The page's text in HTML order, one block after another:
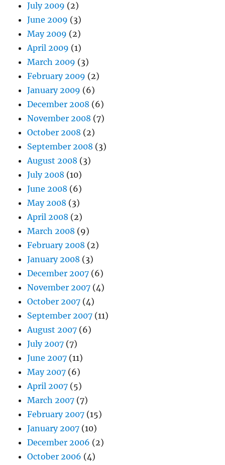
July 2009 (2)
June 2009 (3)
May 2009 (2)
April 2009 (1)
March 2009 (3)
February 2009 (2)
January 2009 (6)
December 2008 (6)
November 2008 (7)
October 2008 (2)
September 2008 (3)
August 2008 (3)
July 2008 (10)
June 2008 (6)
May 2008 (3)
April 2008 (2)
March 2008 (9)
February 2008 (2)
January 2008 (3)
December 2007 (6)
November 2007 (4)
October 2007 (4)
September 2007 (11)
August 2007 (6)
July 2007 (7)
June 2007 (11)
May 2007 (6)
April 2007 (5)
March 2007 (7)
February 2007 (15)
January 2007 (10)
December 2006 (2)
October 2006 (4)